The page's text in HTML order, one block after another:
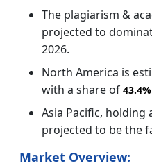
The plagiarism &
projected to
2026.
North America is
with a share of 43.4%
Asia Pacific, holding
projected to be the
Market Overview: